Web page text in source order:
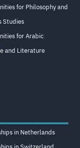
for Philosophy and
Studies
for Arabic
and Literature
in Netherlands